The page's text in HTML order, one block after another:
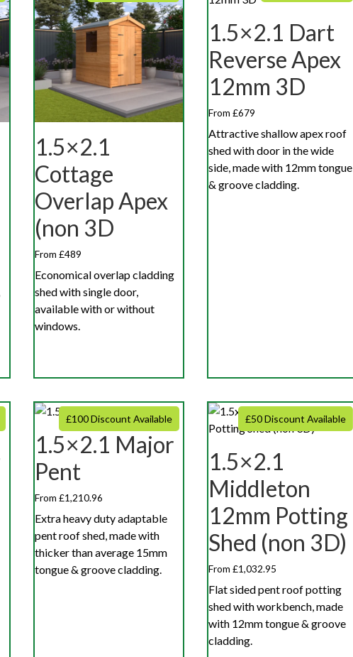
1.5×2.1
Cottage
Overlap Apex
(non 3D
From £489
Economical overlap cladding
shed with single door,
available with or without
windows.
1.5×2.1 Dart
Reverse Apex
12mm 3D
From £679
Attractive shallow apex roof
shed with door in the wide
side, made with 12mm tongue
& groove cladding.
£100 Discount Available
1.5×2.1 Major
Pent
From £1,210.96
Extra heavy duty adaptable
pent roof shed, made with
thicker than average 15mm
tongue & groove cladding.
£50 Discount Available
1.5×2.1
Middleton
12mm Potting
Shed (non 3D)
From £1,032.95
Flat sided pent roof potting
shed with workbench, made
with 12mm tongue & groove
cladding.